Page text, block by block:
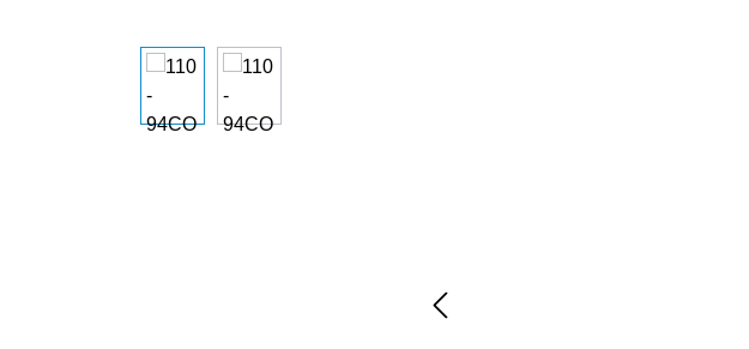
Skip image gallery